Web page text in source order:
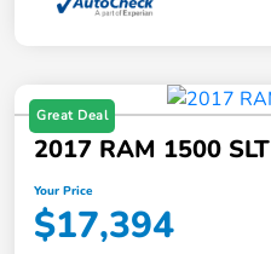
Great Deal
2017 RAM 1500 SLT
Your Price
$17,394